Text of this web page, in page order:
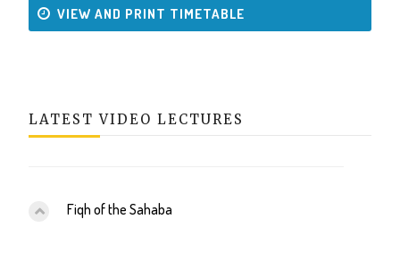
VIEW AND PRINT TIMETABLE
LATEST VIDEO LECTURES
Fiqh of the Sahaba